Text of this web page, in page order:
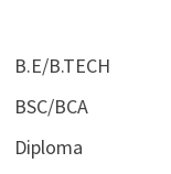
B.E/B.TECH
BSC/BCA
Diploma